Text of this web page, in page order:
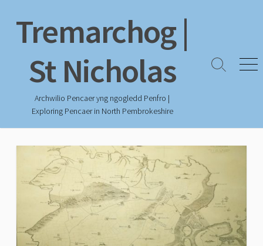
Tremarchog |
St Nicholas
Archwilio Pencaer yng ngogledd Penfro |
Exploring Pencaer in North Pembrokeshire
Search